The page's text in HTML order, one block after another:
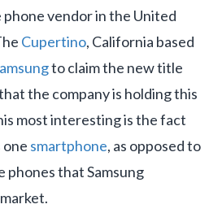
vendor in the United
Cupertino, California based
to claim the new title
the company is holding this
most interesting is the fact
one smartphone, as opposed to
phones that Samsung